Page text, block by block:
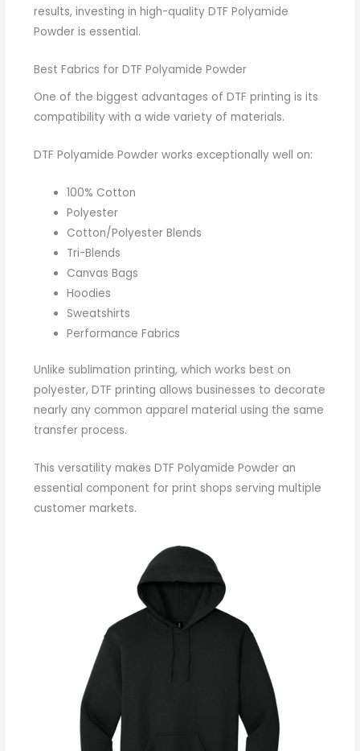
results, investing in high-quality DTF Polyamide
Powder is essential.
Best Fabrics for DTF Polyamide Powder
One of the biggest advantages of DTF printing is its
compatibility with a wide variety of materials.
DTF Polyamide Powder works exceptionally well on:
100% Cotton
Polyester
Cotton/Polyester Blends
Tri-Blends
Canvas Bags
Hoodies
Sweatshirts
Performance Fabrics
Unlike sublimation printing, which works best on
polyester, DTF printing allows businesses to decorate
nearly any common apparel material using the same
transfer process.
This versatility makes DTF Polyamide Powder an
essential component for print shops serving multiple
customer markets.